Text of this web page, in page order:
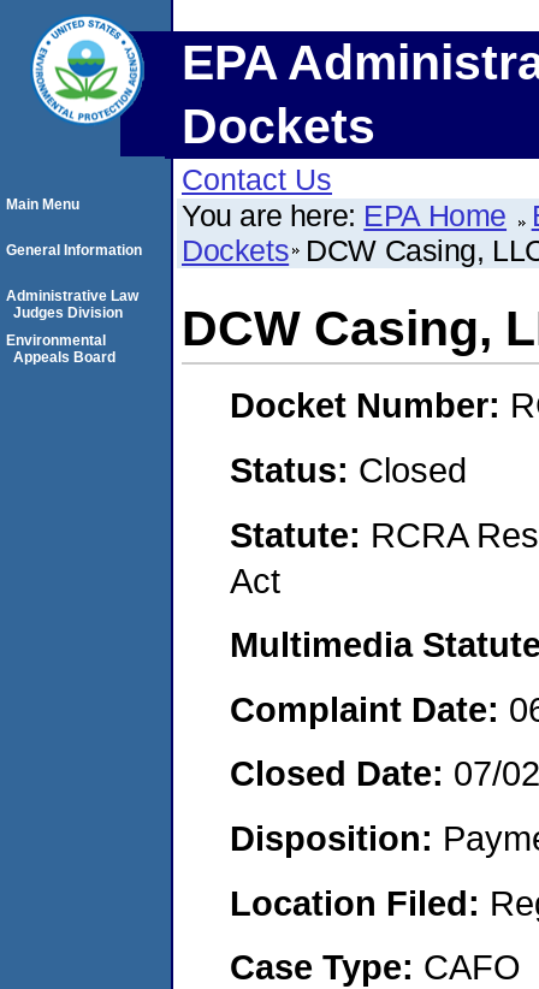
EPA
Dockets
Contact Us
You are here: EPA Home
Dockets DCW Casing,
DCW Casing,
Docket Number:
Status: Closed
Statute: RCRA
Act
Multimedia
Complaint Date:
Closed Date: 07/
Disposition:
Location Filed:
Case Type: CAFO
Main Menu
General Information
Administrative Law
Judges Division
Environmental
Appeals Board